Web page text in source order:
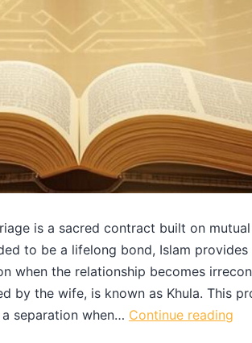
is a sacred contract built on
to be a lifelong bond, Islam
when the relationship becomes
by the wife, is known as Khula. This
separation when… Continue reading